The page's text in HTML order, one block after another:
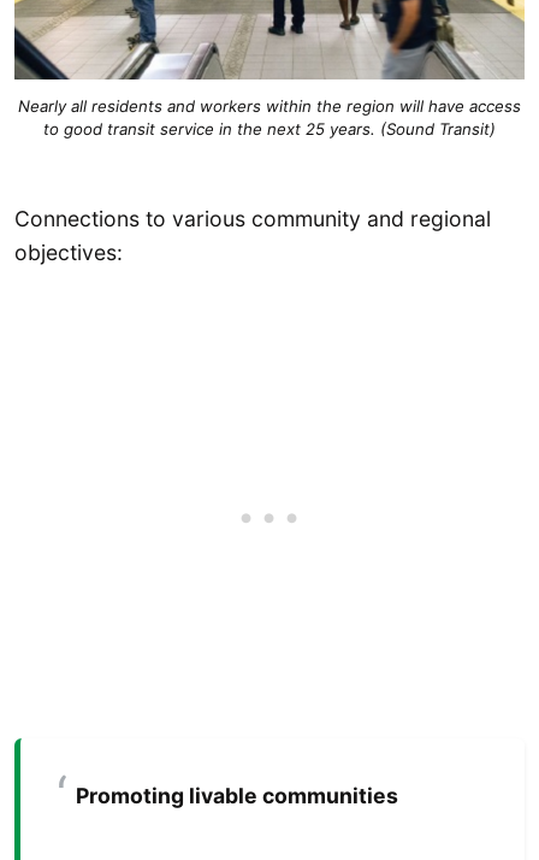
Nearly all residents and workers within the region will have access
to good transit service in the next 25 years. (Sound Transit)
Connections to various community and regional
objectives:
Promoting livable communities